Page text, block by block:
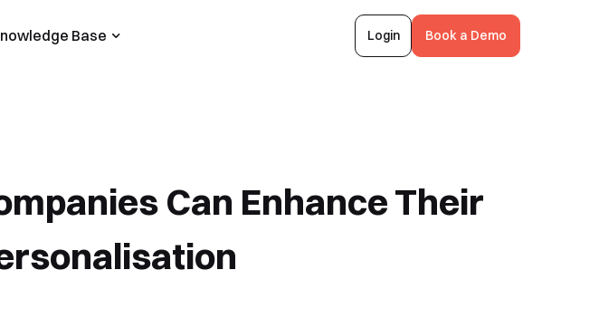
Base Login Book a Demo
Can Enhance Their